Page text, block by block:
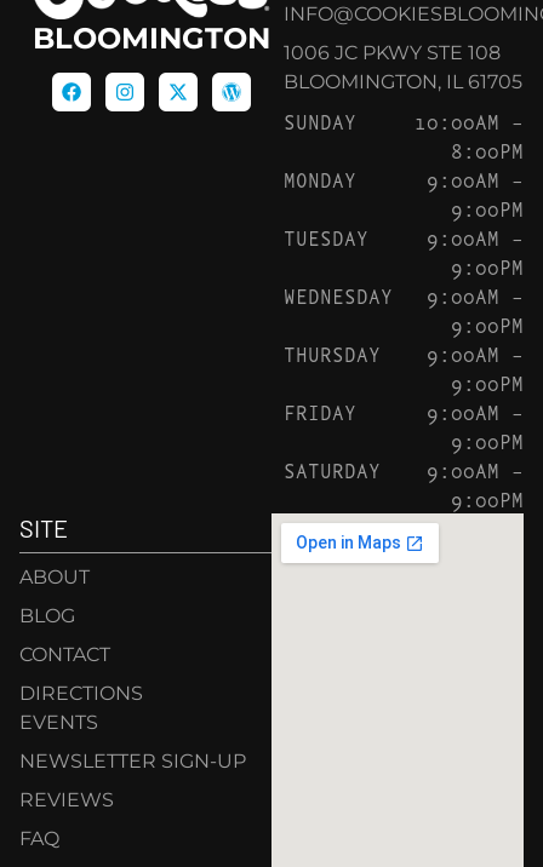
BLOOMINGTON
1006 JC PKWY STE 108
BLOOMINGTON, IL 61705
SUNDAY
10:00AM –
8:00PM
MONDAY
9:00AM –
9:00PM
TUESDAY
9:00AM –
9:00PM
WEDNESDAY
9:00AM –
9:00PM
THURSDAY
9:00AM –
9:00PM
FRIDAY
9:00AM –
9:00PM
SATURDAY
9:00AM –
9:00PM
SITE
ABOUT
BLOG
CONTACT
DIRECTIONS
EVENTS
NEWSLETTER SIGN-UP
REVIEWS
FAQ